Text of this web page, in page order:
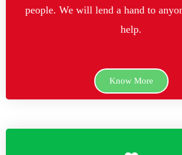
people. We will lend a hand to
help.
Know More